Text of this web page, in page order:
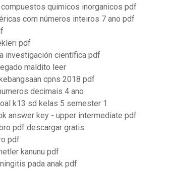
compuestos quimicos inorganicos pdf
com números inteiros 7 ano pdf
pdf
investigación científica pdf
maldito leer
cpns 2018 pdf
decimais 4 ano
k13 sd kelas 5 semester 1
answer key - upper intermediate pdf
pdf descargar gratis
pdf
kanunu pdf
pada anak pdf